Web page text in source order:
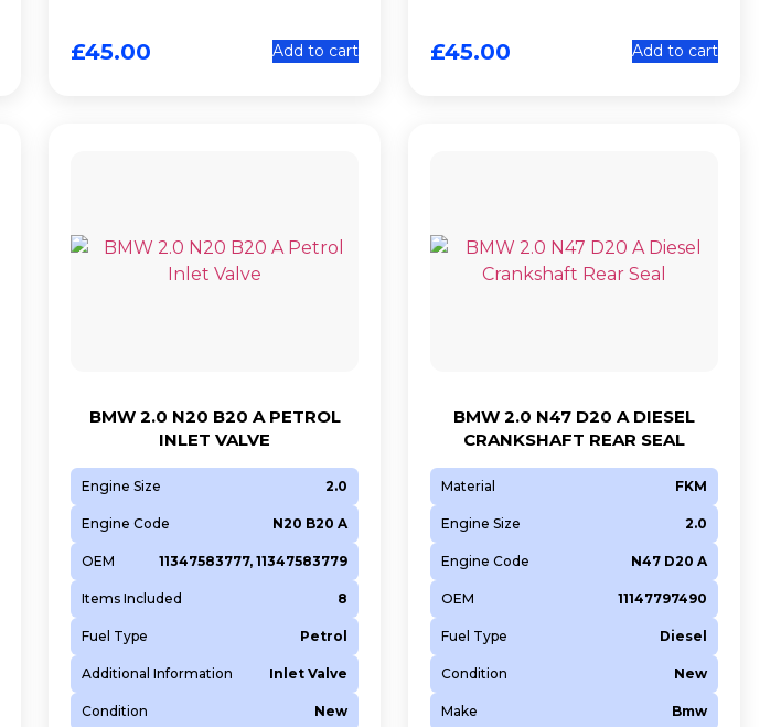
£45.00 Add to cart £45.00 Add to cart
BMW 2.0 N20 B20 A PETROL
INLET VALVE
Engine Size 2.0
Engine Code N20 B20 A
OEM 11347583777, 11347583779
Items Included 8
Fuel Type Petrol
Additional Information Inlet Valve
Condition New
BMW 2.0 N47 D20 A DIESEL
CRANKSHAFT REAR SEAL
Material FKM
Engine Size 2.0
Engine Code N47 D20 A
OEM 11147797490
Fuel Type Diesel
Condition New
Make Bmw